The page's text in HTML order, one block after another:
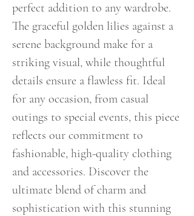
perfect addition to any wardrobe.
The graceful golden lilies against a
serene background make for a
striking visual, while thoughtful
details ensure a flawless fit. Ideal
for any occasion, from casual
outings to special events, this piece
reflects our commitment to
fashionable, high-quality clothing
and accessories. Discover the
ultimate blend of charm and
sophistication with this stunning